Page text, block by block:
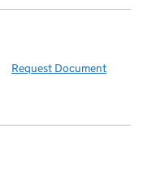
Request Document